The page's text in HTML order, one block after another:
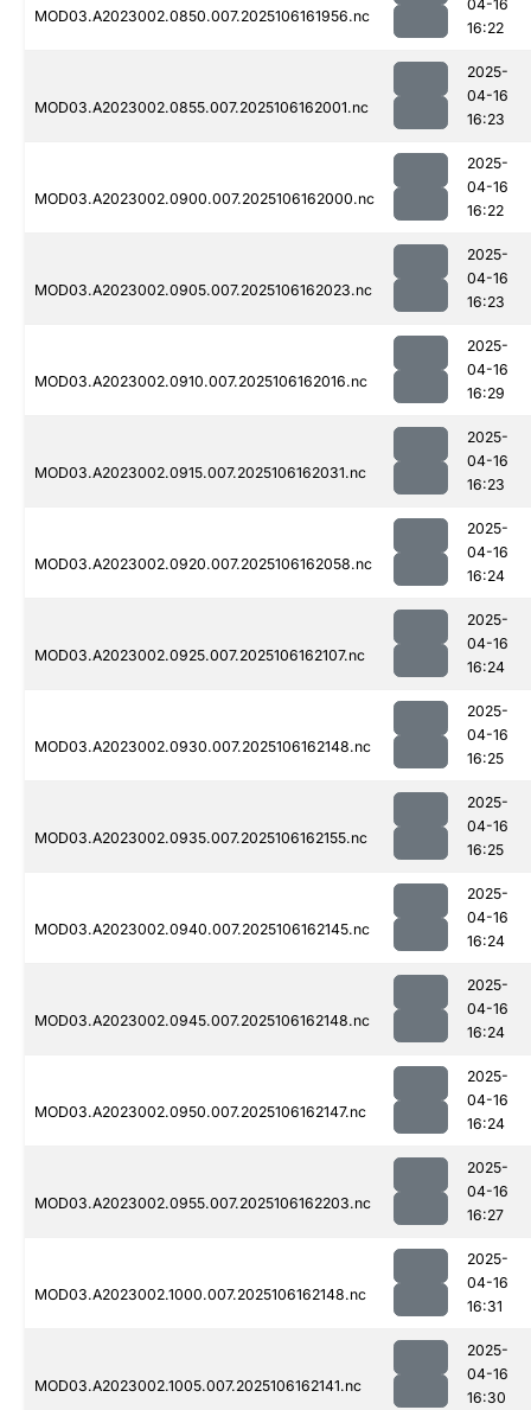
MOD03.A2023002.0850.007.2025106161956.nc
04-16
16:22
MOD03.A2023002.0855.007.2025106162001.nc
2025-
04-16
16:23
MOD03.A2023002.0900.007.2025106162000.nc
2025-
04-16
16:22
MOD03.A2023002.0905.007.2025106162023.nc
2025-
04-16
16:23
MOD03.A2023002.0910.007.2025106162016.nc
2025-
04-16
16:29
MOD03.A2023002.0915.007.2025106162031.nc
2025-
04-16
16:23
MOD03.A2023002.0920.007.2025106162058.nc
2025-
04-16
16:24
MOD03.A2023002.0925.007.2025106162107.nc
2025-
04-16
16:24
MOD03.A2023002.0930.007.2025106162148.nc
2025-
04-16
16:25
MOD03.A2023002.0935.007.2025106162155.nc
2025-
04-16
16:25
MOD03.A2023002.0940.007.2025106162145.nc
2025-
04-16
16:24
MOD03.A2023002.0945.007.2025106162148.nc
2025-
04-16
16:24
MOD03.A2023002.0950.007.2025106162147.nc
2025-
04-16
16:24
MOD03.A2023002.0955.007.2025106162203.nc
2025-
04-16
16:27
MOD03.A2023002.1000.007.2025106162148.nc
2025-
04-16
16:31
MOD03.A2023002.1005.007.2025106162141.nc
2025-
04-16
16:30